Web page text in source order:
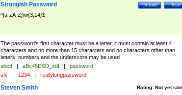
Test
Details
Strongish Password
^[a-zA-Z]\w{3,14}$
The password's first character must be a letter, it must contain at least 4
characters and no more than 15 characters and no characters other than
letters, numbers and the underscore may be used
abcd | aBc45DSD_sdf |
password
afv | 1234 | reallylongpassword
Rating: Not yet
Steven Smith